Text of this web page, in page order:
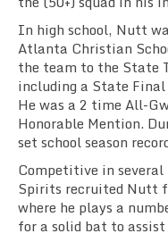
In high school, Nutt
Atlanta Christian
the team to the State
including a State
He was a 2 time All-
Honorable Mention.
set school season
Competitive in
Spirits recruited Nutt
where he plays a
for a solid bat to